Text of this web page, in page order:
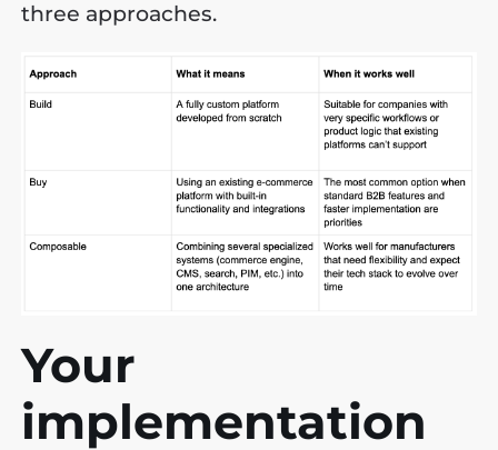
three approaches.
Your
implementation